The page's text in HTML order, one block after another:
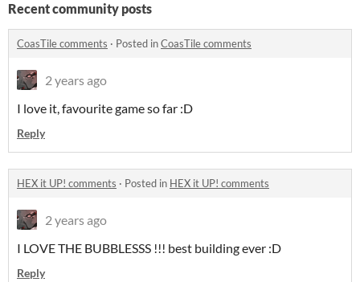
Recent community posts
CoasTile comments · Posted inCoasTile comments
2 years ago
I love it, favourite game so far :D
Reply
HEX it UP! comments · Posted in HEX it UP! comments
2 years ago
I LOVE THE BUBBLESSS !!! best building ever :D
Reply